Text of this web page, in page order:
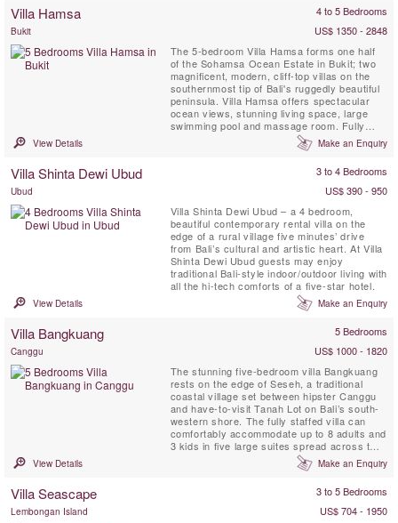
Villa Hamsa 4 to 5 Bedrooms
Bukit
US$ 1350 - 2848
The 5-bedroom Villa Hamsa forms one half
of the Sohamsa Ocean Estate in Bukit; two
magnificent, modern, cliff-top villas on the
southernmost tip of Bali's ruggedly beautiful
peninsula. Villa Hamsa offers spectacular
ocean views, stunning living space, large
swimming pool and massage room. Fully
staffed, including a skilled chef and a driver
with 7-seater car, Villa Hamsa is perfect for
beaten track yet within easy reach of the
View Details Make an Enquiry
Villa Shinta Dewi Ubud 3 to 4 Bedrooms
Ubud
US$ 390 - 950
Villa Shinta Dewi Ubud – a 4 bedroom,
beautiful contemporary rental villa on the
edge of a rural village five minutes’ drive
from Bali’s cultural and artistic heart. At Villa
Shinta Dewi Ubud guests may enjoy
traditional Bali-style indoor/outdoor living with
all the hi-tech comforts of a five-star hotel.
View Details Make an Enquiry
Villa Bangkuang 5 Bedrooms
Canggu
US$ 1000 - 1820
The stunning five-bedroom villa Bangkuang
rests on the edge of Seseh, a traditional
coastal village set between hipster Canggu
and have-to-visit Tanah Lot on Bali’s south-
western shore. The fully staffed villa can
comfortably accommodate up to 8 adults and
3 kids in five large suites spread across two
pavilions within delightful gardens featuring a
17-metre swimming pool, lotus pond, gym
field, and a sunggei (stream).The wild black
View Details Make an Enquiry
Villa Seascape 3 to 5 Bedrooms
Lembongan Island
US$ 704 - 1950